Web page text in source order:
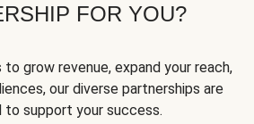
FOR YOU?
grow revenue, expand your reach,
our diverse partnerships are
to support your success.